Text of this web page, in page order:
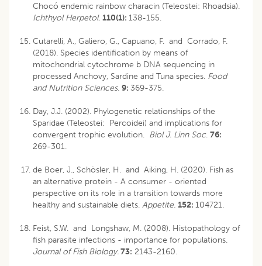
Chocó endemic rainbow characin (Teleostei: Rhoadsia).
Ichthyol Herpetol. 110(1): 138-155.
Cutarelli, A., Galiero, G., Capuano, F. and Corrado, F.
(2018). Species identification by means of
mitochondrial cytochrome b DNA sequencing in
processed Anchovy, Sardine and Tuna species. Food
and Nutrition Sciences. 9: 369-375.
Day, J.J. (2002). Phylogenetic relationships of the
Sparidae (Teleostei: Percoidei) and implications for
convergent trophic evolution. Biol J. Linn Soc. 76:
269-301.
de Boer, J., Schösler, H. and Aiking, H. (2020). Fish as
an alternative protein - A consumer - oriented
perspective on its role in a transition towards more
healthy and sustainable diets. Appetite. 152: 104721.
Feist, S.W. and Longshaw, M. (2008). Histopathology of
fish parasite infections - importance for populations.
Journal of Fish Biology.73: 2143-2160.